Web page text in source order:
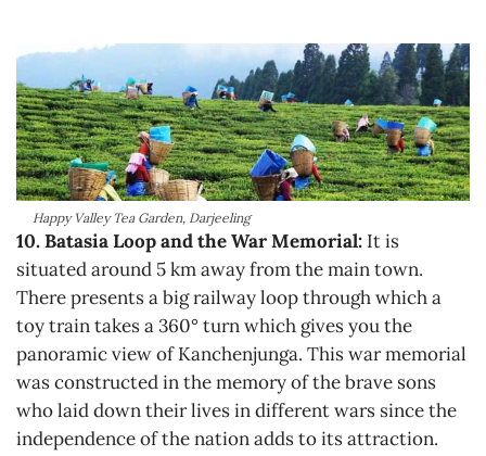
Happy Valley Tea Garden, Darjeeling
10.Batasia Loop and the War Memorial: It is
situated around 5 km away from the main town.
There presents a big railway loop through which a
toy train takes a 360° turn which gives you the
panoramic view of Kanchenjunga. This war memorial
was constructed in the memory of the brave sons
who laid down their lives in different wars since the
independence of the nation adds to its attraction.